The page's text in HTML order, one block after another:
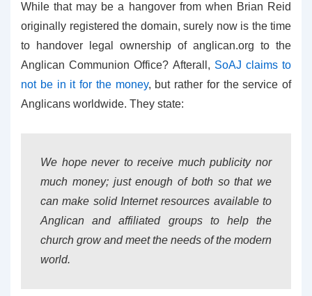
While that may be a hangover from when Brian Reid
originally registered the domain, surely now is the time
to handover legal ownership of anglican.org to the
Anglican Communion Office? Afterall, SoAJ claims to
not be in it for the money, but rather for the service of
Anglicans worldwide. They state:
We hope never to receive much publicity nor
much money; just enough of both so that we
can make solid Internet resources available to
Anglican and affiliated groups to help the
church grow and meet the needs of the modern
world.